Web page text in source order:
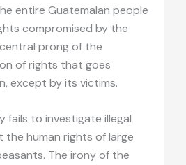
entire Guatemalan people
compromised by the
prong of the
of rights that goes
except by its victims.
fails to investigate illegal
human rights of large
The irony of the